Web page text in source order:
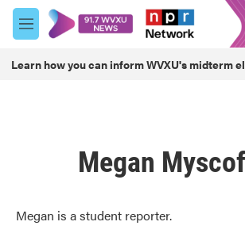
Skip to main content
M
e
u
Learn how you can inform WVXU's midterm
Megan
Megan is a student reporter.